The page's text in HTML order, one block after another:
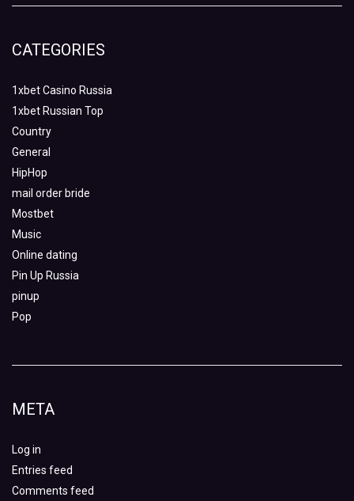
CATEGORIES
1xbet Casino Russia
1xbet Russian Top
Country
General
HipHop
mail order bride
Mostbet
Music
Online dating
Pin Up Russia
pinup
Pop
META
Log in
Entries feed
Comments feed